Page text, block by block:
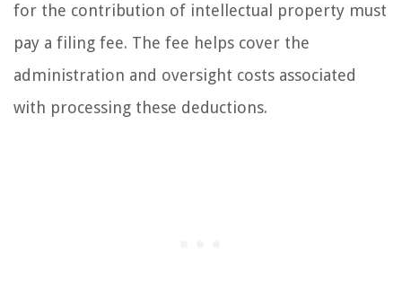
for the contribution of intellectual property must
pay a filing fee. The fee helps cover the
administration and oversight costs associated
with processing these deductions.